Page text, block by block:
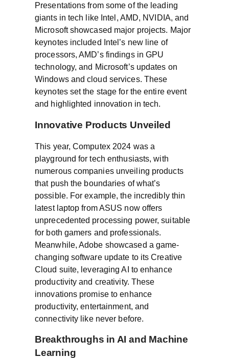
Presentations from some of the leading
giants in tech like Intel, AMD, NVIDIA, and
Microsoft showcased major projects. Major
keynotes included Intel’s new line of
processors, AMD’s findings in GPU
technology, and Microsoft’s updates on
Windows and cloud services. These
keynotes set the stage for the entire event
and highlighted innovation in tech.
Innovative Products Unveiled
This year, Computex 2024 was a
playground for tech enthusiasts, with
numerous companies unveiling products
that push the boundaries of what’s
possible. For example, the incredibly thin
latest laptop from ASUS now offers
unprecedented processing power, suitable
for both gamers and professionals.
Meanwhile, Adobe showcased a game-
changing software update to its Creative
Cloud suite, leveraging AI to enhance
productivity and creativity. These
innovations promise to enhance
productivity, entertainment, and
connectivity like never before.
Breakthroughs in AI and Machine
Learning